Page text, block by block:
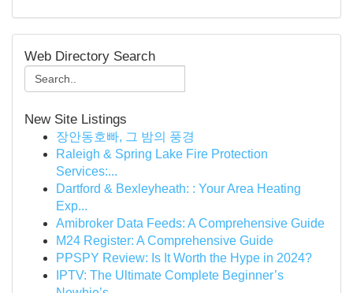
Web Directory Search
New Site Listings
장안동호빠, 그 밤의 풍경
Raleigh & Spring Lake Fire Protection
Services:...
Dartford & Bexleyheath: : Your Area Heating
Exp...
Amibroker Data Feeds: A Comprehensive Guide
M24 Register: A Comprehensive Guide
PPSPY Review: Is It Worth the Hype in 2024?
IPTV: The Ultimate Complete Beginner’s